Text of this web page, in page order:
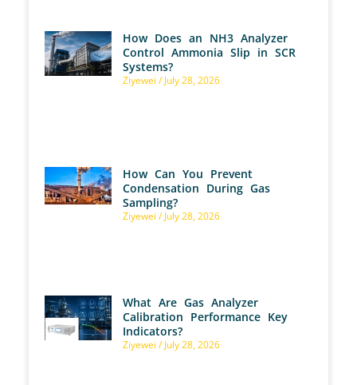
How Does an NH3 Analyzer
Control Ammonia Slip in SCR
Systems?
Ziyewei July 28, 2026
How Can You Prevent
Condensation During Gas
Sampling?
Ziyewei July 28, 2026
What Are Gas Analyzer
Calibration Performance Key
Indicators?
Ziyewei July 28, 2026